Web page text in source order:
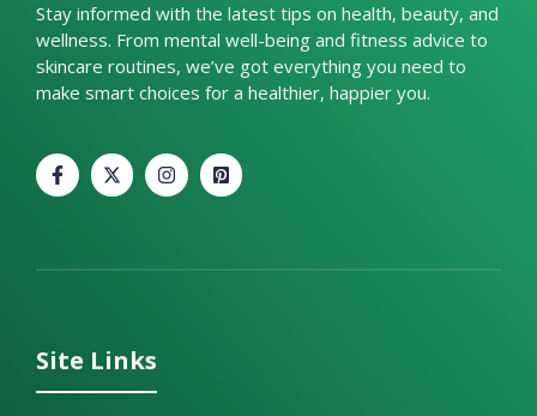
Stay informed with the latest tips on health, beauty, and
wellness. From mental well-being and fitness advice to
skincare routines, we’ve got everything you need to
make smart choices for a healthier, happier you.
Site Links